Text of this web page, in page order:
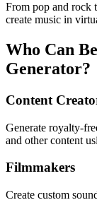
From pop and rock
create music in
Who Can
Generator?
Content
Generate royalty-
and other content
Filmmakers
Create custom